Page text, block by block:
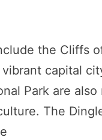
the Cliffs
capital
Park are
The